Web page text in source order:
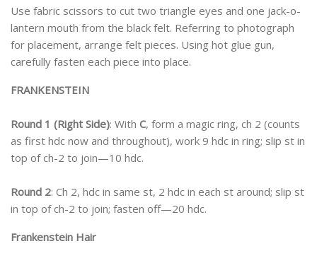
Use fabric scissors to cut two triangle eyes and one jack-o-
lantern mouth from the black felt. Referring to photograph
for placement, arrange felt pieces. Using hot glue gun,
carefully fasten each piece into place.
FRANKENSTEIN
Round 1 (Right Side): With C, form a magic ring, ch 2 (counts
as first hdc now and throughout), work 9 hdc in ring; slip st in
top of ch-2 to join—10 hdc.
Round 2: Ch 2, hdc in same st, 2 hdc in each st around; slip st
in top of ch-2 to join; fasten off—20 hdc.
Frankenstein Hair